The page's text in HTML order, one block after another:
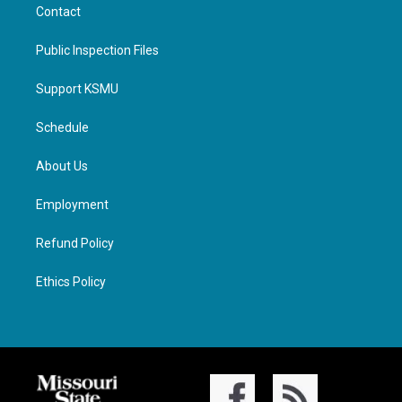
Contact
Public Inspection Files
Support KSMU
Schedule
About Us
Employment
Refund Policy
Ethics Policy